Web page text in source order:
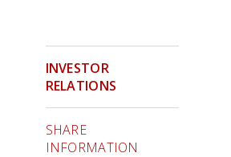
INVESTOR
RELATIONS
SHARE
INFORMATION